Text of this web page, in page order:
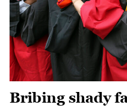
Bribing shady